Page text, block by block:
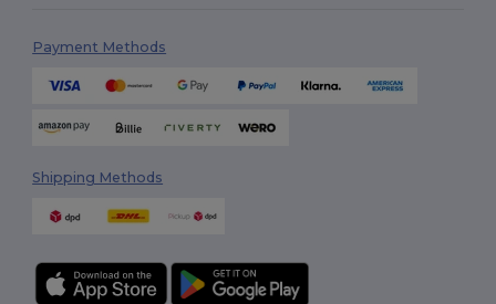
Payment Methods
Shipping Methods